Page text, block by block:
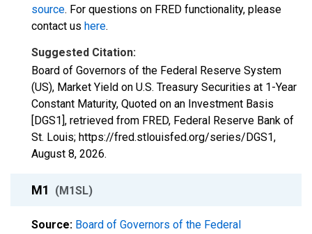
source. For questions on FRED functionality, please
contact us here.
Suggested Citation:
Board of Governors of the Federal Reserve System
(US), Market Yield on U.S. Treasury Securities at 1-Year
Constant Maturity, Quoted on an Investment Basis
[DGS1], retrieved from FRED, Federal Reserve Bank of
St. Louis; https://fred.stlouisfed.org/series/DGS1,
August 8, 2026.
M1 (M1SL)
Source: Board of Governors of the Federal